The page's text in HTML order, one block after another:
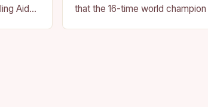
Aiden
that the 16-time world champion